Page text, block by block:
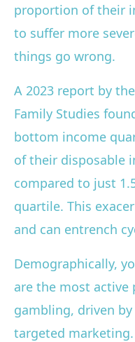
proportion of their
to suffer more
things go wrong.
A 2023 report by
Family Studies
bottom income
of their disposable
compared to just
quartile. This
and can entrench
Demographically,
are the most
gambling, driven
targeted